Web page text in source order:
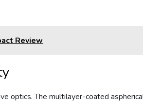
Review
optics. The multilayer-coated